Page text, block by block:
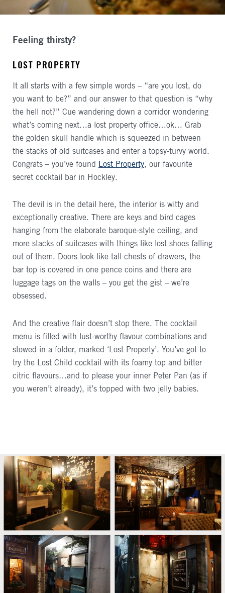
Feeling thirsty?
LOST PROPERTY
It all starts with a few simple words – “are you lost, do
you want to be?” and our answer to that question is “why
the hell not?” Cue wandering down a corridor wondering
what’s coming next…a lost property office…ok… Grab
the golden skull handle which is squeezed in between
the stacks of old suitcases and enter a topsy-turvy world.
Congrats – you’ve found
Lost Property, our favourite
secret cocktail bar in Hockley.
The devil is in the detail here, the interior is witty and
exceptionally creative. There are keys and bird cages
hanging from the elaborate baroque-style ceiling, and
more stacks of suitcases with things like lost shoes falling
out of them. Doors look like tall chests of drawers, the
bar top is covered in one pence coins and there are
luggage tags on the walls – you get the gist – we’re
obsessed.
And the creative flair doesn’t stop there. The cocktail
menu is filled with lust-worthy flavour combinations and
stowed in a folder, marked ‘Lost Property’. You’ve got to
try the Lost Child cocktail with its foamy top and bitter
citric flavours…and to please your inner Peter Pan (as if
you weren’t already), it’s topped with two jelly babies.